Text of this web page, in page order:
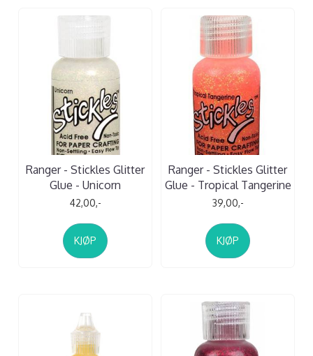
Ranger - Stickles Glitter
Glue - Unicorn
42,00,-
KJØP
Ranger - Stickles Glitter
Glue - Tropical Tangerine
39,00,-
KJØP